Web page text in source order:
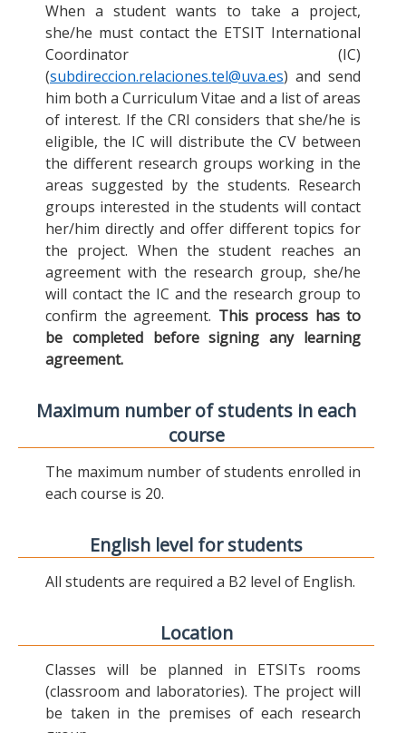
When a student wants to take a project,
she/he must contact the ETSIT International
Coordinator (IC)
(subdireccion.relaciones.tel@uva.es) and send
him both a Curriculum Vitae and a list of areas
of interest. If the CRI considers that she/he is
eligible, the IC will distribute the CV between
the different research groups working in the
areas suggested by the students. Research
groups interested in the students will contact
her/him directly and offer different topics for
the project. When the student reaches an
agreement with the research group, she/he
will contact the IC and the research group to
confirm the agreement. This process has to
be completed before signing any learning
agreement.
Maximum number of students in each
course
The maximum number of students enrolled in
each course is 20.
English level for students
All students are required a B2 level of English.
Location
Classes will be planned in ETSITs rooms
(classroom and laboratories). The project will
be taken in the premises of each research